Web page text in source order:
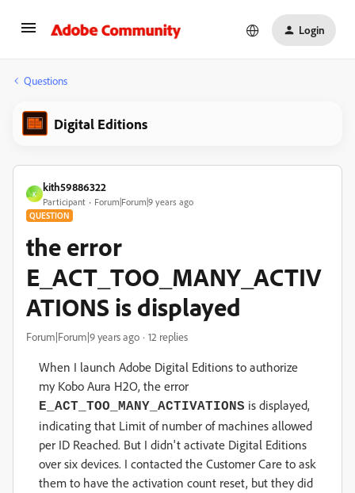
Login
Questions
Digital Editions
K
kith59886322
Participant Forum|Forum|9 years ago
QUESTION
the error
E_ACT_TOO_MANY_ACTIV
ATIONS is displayed
Forum|Forum|9 years ago 12 replies
When I launch Adobe Digital Editions to authorize
my Kobo Aura H2O, the error
E_ACT_TOO_MANY_ACTIVATIONS is displayed,
indicating that Limit of number of machines allowed
per ID Reached. But I didn't activate Digital Editions
over six devices. I contacted the Customer Care to ask
them to have the activation count reset, but they did